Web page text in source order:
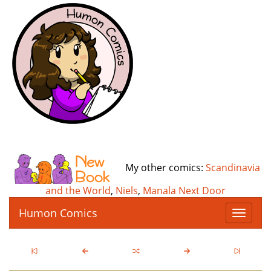
My other comics: Scandinavia
and the World, Niels, Manala Next Door
T
o
g
l
Humon Comics